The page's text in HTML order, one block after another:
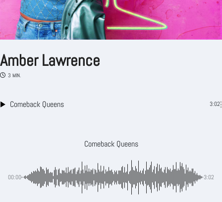
Amber Lawrence
3 MIN.
Comeback Queens 3:02
Comeback Queens
00:00 -3:02